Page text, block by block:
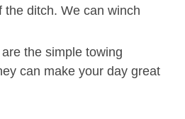
the ditch. We can winch
the simple towing
can make your day great